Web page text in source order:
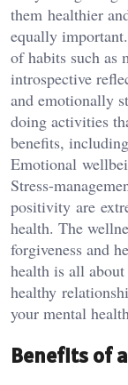
them healthier
equally
of habits such as
introspective
and emotionally
doing activities
benefits,
Emotional
Stress-
positivity are
health. The
forgiveness and
health is all
healthy
your mental
Benefits of